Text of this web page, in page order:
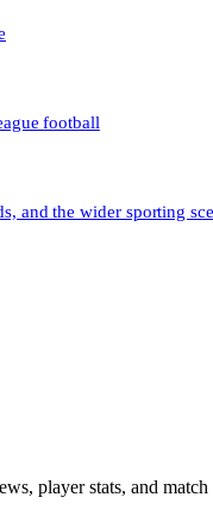
football
and the wider sporting
player stats, and